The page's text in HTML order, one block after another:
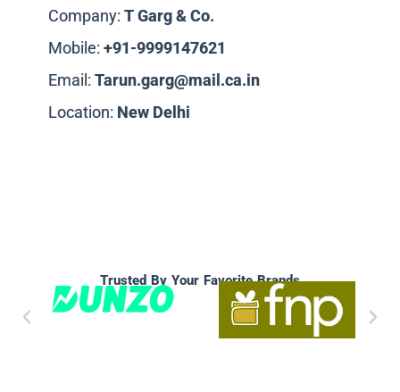
Company:T Garg & Co.
Mobile:+91-9999147621
Email:Tarun.garg@mail.ca.in
Location: New Delhi
Trusted By Your Favorite Brands